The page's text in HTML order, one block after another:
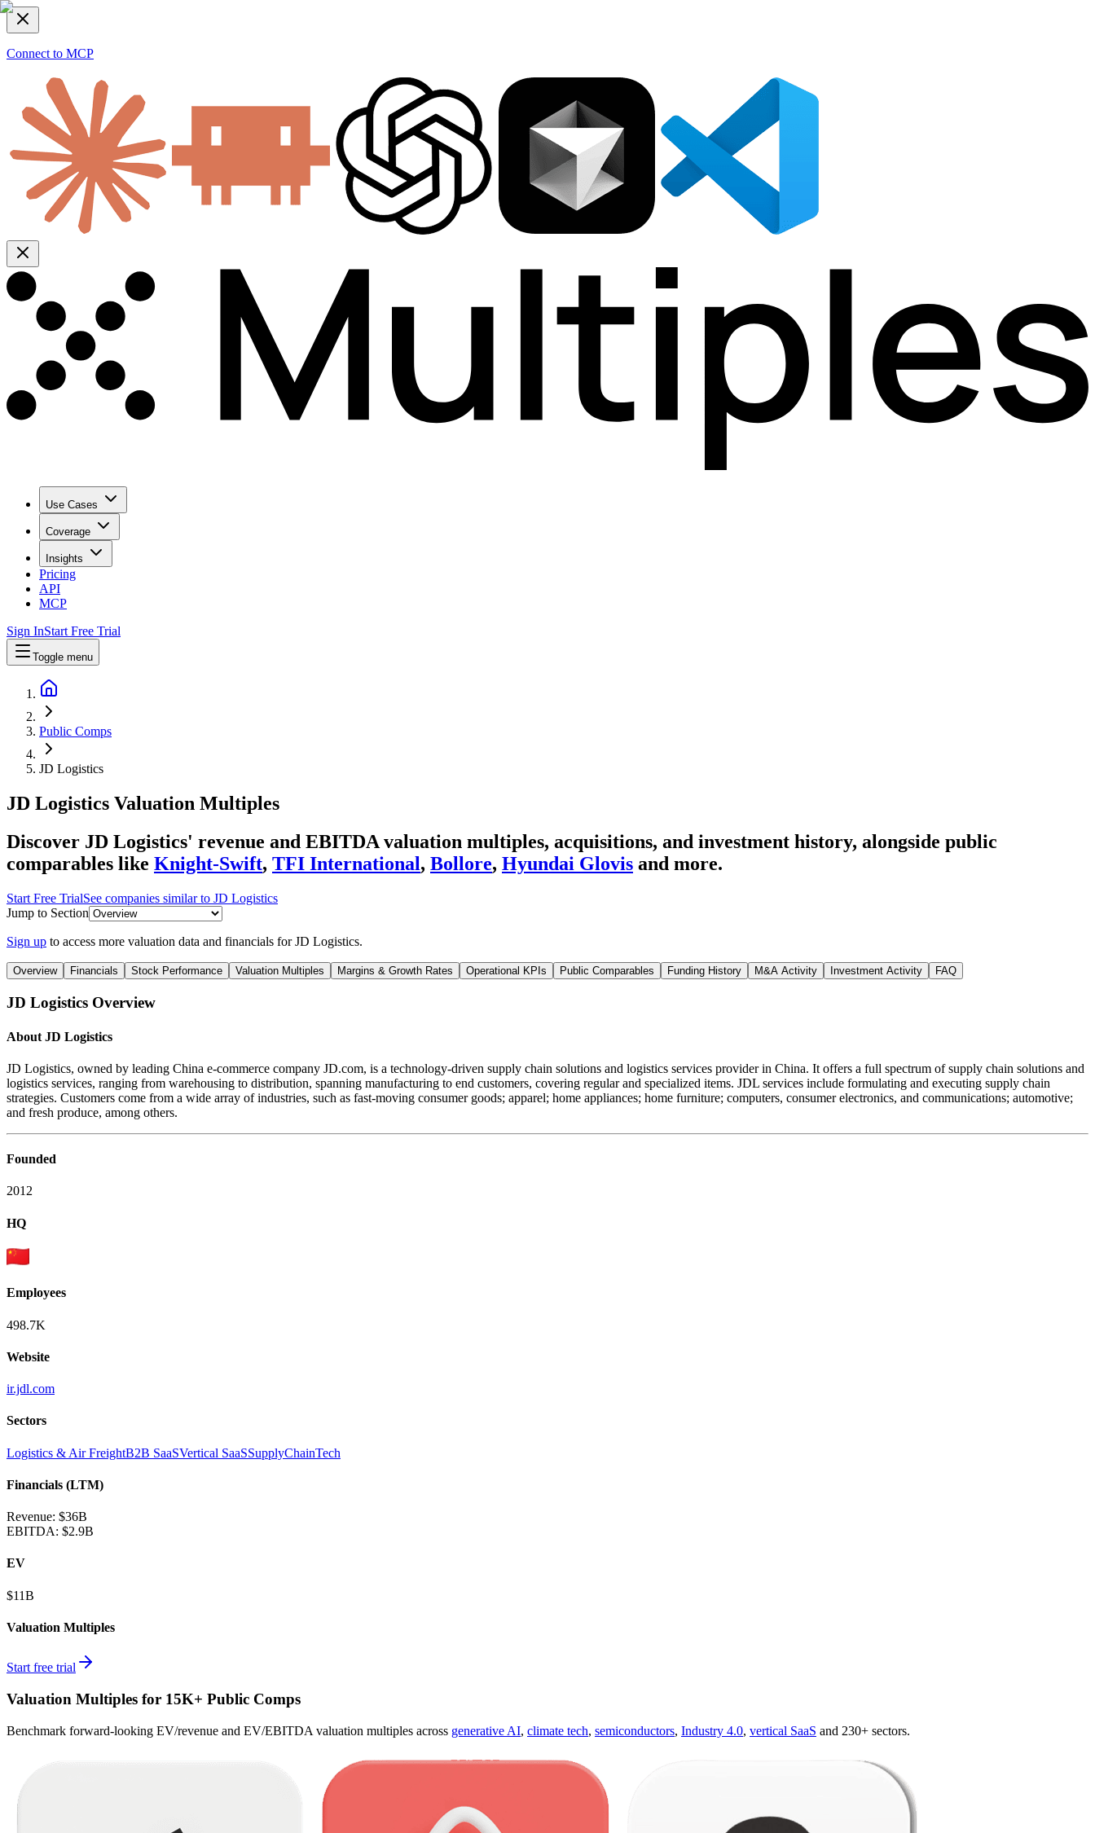
Connect to MCP
Use Cases
Coverage
Insights
Pricing
API
MCP
Sign InStart Free Trial
Toggle menu
Public Comps
JD Logistics
JD Logistics Valuation Multiples
Discover JD Logistics' revenue and EBITDA valuation multiples, acquisitions, and investment history, alongside public
comparables like Knight-Swift, TFI International, Bollore, Hyundai Glovis and more.
Start Free TrialSee companies similar to JD Logistics
Jump to Section
Sign up to access more valuation data and financials forJD Logistics.
Overview Financials Stock Performance Valuation Multiples Margins & Growth Rates Operational KPIs Public Comparables Funding History M&A Activity Investment Activity FAQ
JD Logistics Overview
About JD Logistics
JD Logistics, owned by leading China e-commerce company JD.com, is a technology-driven supply chain solutions and logistics services provider in China. It offers a full spectrum of supply chain solutions and
logistics services, ranging from warehousing to distribution, spanning manufacturing to end customers, covering regular and specialized items. JDL services include formulating and executing supply chain
strategies. Customers come from a wide array of industries, such as fast-moving consumer goods; apparel; home appliances; home furniture; computers, consumer electronics, and communications; automotive;
and fresh produce, among others.
Founded
2012
HQ
Employees
498.7K
Website
ir.jdl.com
Sectors
Logistics & Air FreightB2B SaaSVertical SaaSSupplyChainTech
Financials (LTM)
Revenue: $36B
EBITDA: $2.9B
EV
$11B
Valuation Multiples
Start free trial
Valuation Multiples for 15K+ Public Comps
Benchmark forward-looking EV/revenue and EV/EBITDA valuation multiples across generative AI, climate tech, semiconductors, Industry 4.0, vertical SaaS and 230+ sectors.